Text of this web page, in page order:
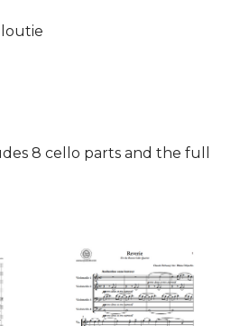
8 cello parts and the full